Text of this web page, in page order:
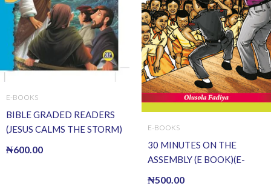
E-BOOKS
BIBLE GRADED READERS
(JESUS CALMS THE STORM)
₦600.00
E-BOOKS
30 MINUTES ON THE
ASSEMBLY (E BOOK)(E-
₦500.00